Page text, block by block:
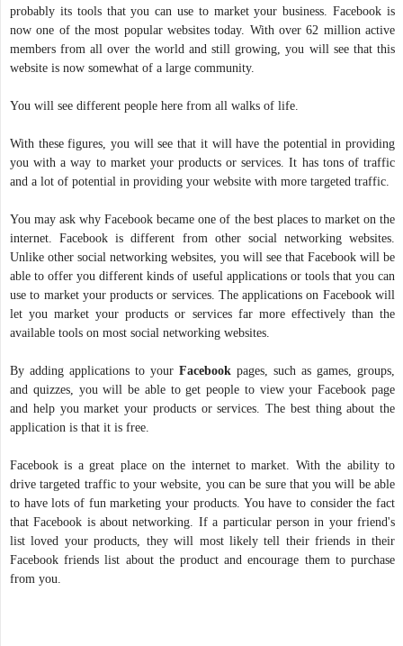
probably its tools that you can use to market your business. Facebook is
now one of the most popular websites today. With over 62 million active
members from all over the world and still growing, you will see that this
website is now somewhat of a large community.
You will see different people here from all walks of life.
With these figures, you will see that it will have the potential in providing
you with a way to market your products or services. It has tons of traffic
and a lot of potential in providing your website with more targeted traffic.
You may ask why Facebook became one of the best places to market on the
internet. Facebook is different from other social networking websites.
Unlike other social networking websites, you will see that Facebook will be
able to offer you different kinds of useful applications or tools that you can
use to market your products or services. The applications on Facebook will
let you market your products or services far more effectively than the
available tools on most social networking websites.
By adding applications to your Facebook pages, such as games, groups,
and quizzes, you will be able to get people to view your Facebook page
and help you market your products or services. The best thing about the
application is that it is free.
Facebook is a great place on the internet to market. With the ability to
drive targeted traffic to your website, you can be sure that you will be able
to have lots of fun marketing your products. You have to consider the fact
that Facebook is about networking. If a particular person in your friend's
list loved your products, they will most likely tell their friends in their
Facebook friends list about the product and encourage them to purchase
from you.